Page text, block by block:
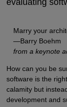
Marry your
—Barry Boehm
from a keynote
How can you be
software is the
calamity but
development and